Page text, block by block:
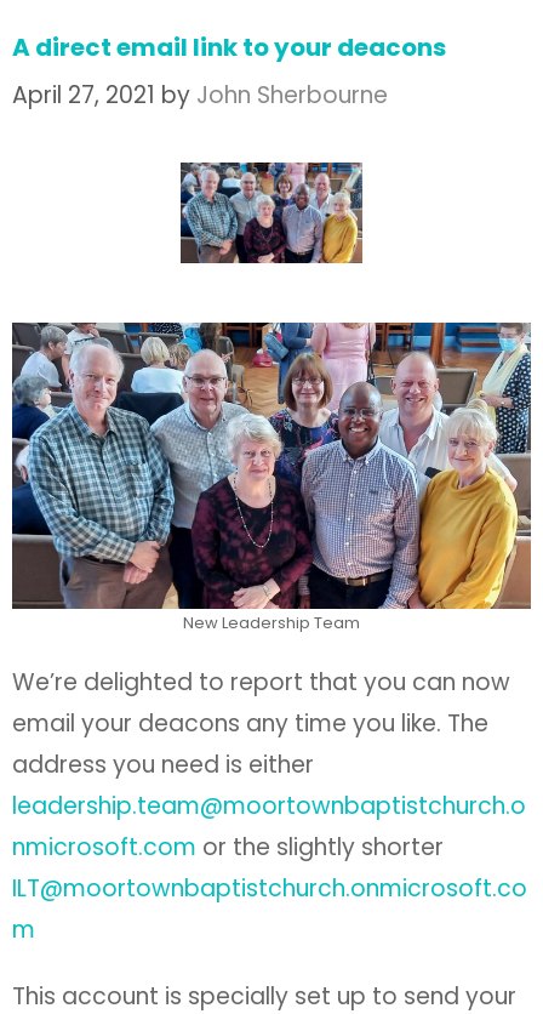
A direct email link to your deacons
April 27, 2021 by John Sherbourne
New Leadership Team
We’re delighted to report that you can now
email your deacons any time you like. The
address you need is either
leadership.team@moortownbaptistchurch.o
nmicrosoft.com or the slightly shorter
ILT@moortownbaptistchurch.onmicrosoft.co
m
This account is specially set up to send your